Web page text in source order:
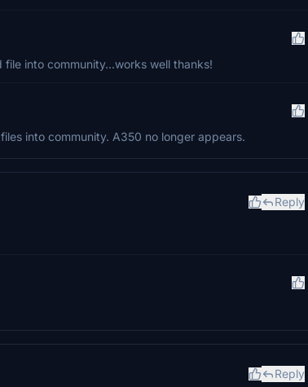
into community...works well thanks!
into community. A350 no longer appears.
Reply
Reply